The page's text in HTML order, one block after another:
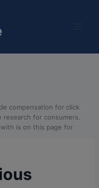
compensation for click
for consumers.
is on this page for